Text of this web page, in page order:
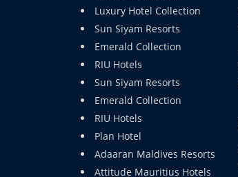
Luxury Hotel Collection
Sun Siyam Resorts
Emerald Collection
RIU Hotels
Sun Siyam Resorts
Emerald Collection
RIU Hotels
Plan Hotel
Adaaran Maldives Resorts
Attitude Mauritius Hotels